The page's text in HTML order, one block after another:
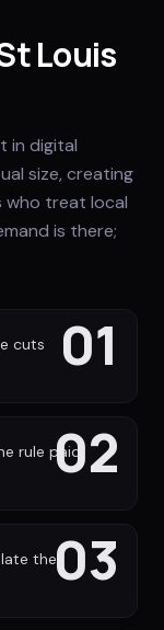
Louis
in digital
size, creating
treat local
is there;
01
cuts
02
rule paid
03
the